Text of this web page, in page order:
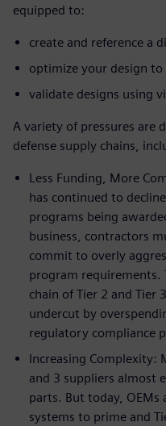
equipped to:
create and reference a
optimize your design
validate designs using
A variety of pressures are
defense supply chains,
Less Funding, More
has continued to
programs being
business, contractors
commit to overly
program
chain of Tier 2 and Tier
undercut by
regulatory compliance
Increasing Complexity:
and 3 suppliers almost
parts. But today,
systems to prime and